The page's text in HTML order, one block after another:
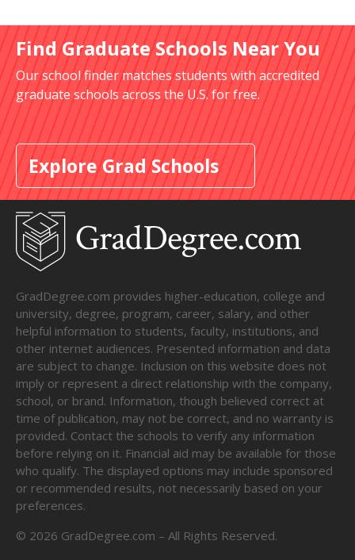
Find Graduate Schools Near You
Our school finder matches students with accredited
graduate schools across the U.S. for free.
Explore Grad Schools
GradDegree.com provides higher-education, college and
university, degree, program, career, salary, and other
helpful information to students, faculty, institutions, and
other internet audiences. Presented information and data
are subject to change. Inclusion on this website does not
imply or represent a direct relationship with the company,
school, or brand. Information, though believed correct at
time of publication, may not be correct, and no warranty is
provided. Contact the schools to verify any information
before relying on it. Financial aid may be available for those
who qualify. The displayed options may include sponsored
or recommended results, not necessarily based on your
preferences.
© 2026 GradDegree.com – All Rights Reserved.